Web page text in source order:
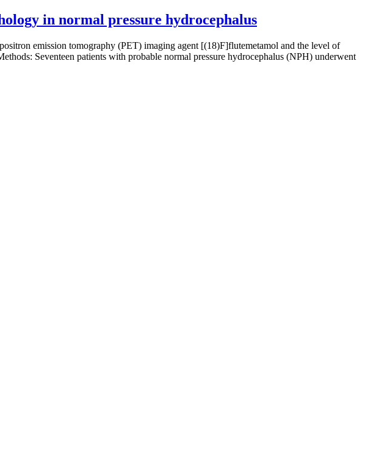
in normal pressure hydrocephalus
emission tomography (PET) imaging agent [(18)F]flutemetamol and the level of
Seventeen patients with probable normal pressure hydrocephalus (NPH) underwent